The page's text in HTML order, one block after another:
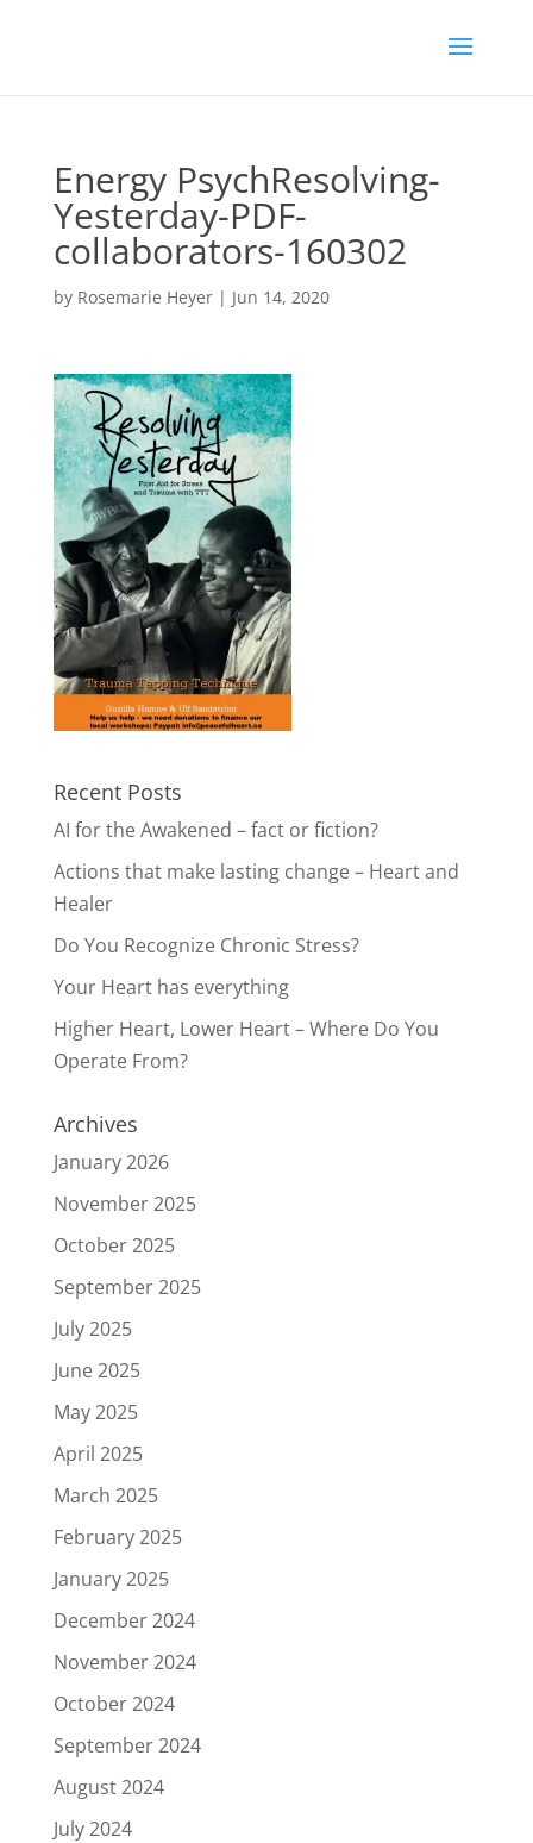
Energy PsychResolving-
Yesterday-PDF-
collaborators-160302
by Rosemarie Heyer| Jun 14, 2020
Recent Posts
AI for the Awakened – fact or fiction?
Actions that make lasting change – Heart and
Healer
Do You Recognize Chronic Stress?
Your Heart has everything
Higher Heart, Lower Heart – Where Do You
Operate From?
Archives
January 2026
November 2025
October 2025
September 2025
July 2025
June 2025
May 2025
April 2025
March 2025
February 2025
January 2025
December 2024
November 2024
October 2024
September 2024
August 2024
July 2024